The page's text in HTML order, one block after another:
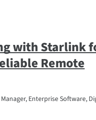
with Starlink
Remote
Enterprise Software,